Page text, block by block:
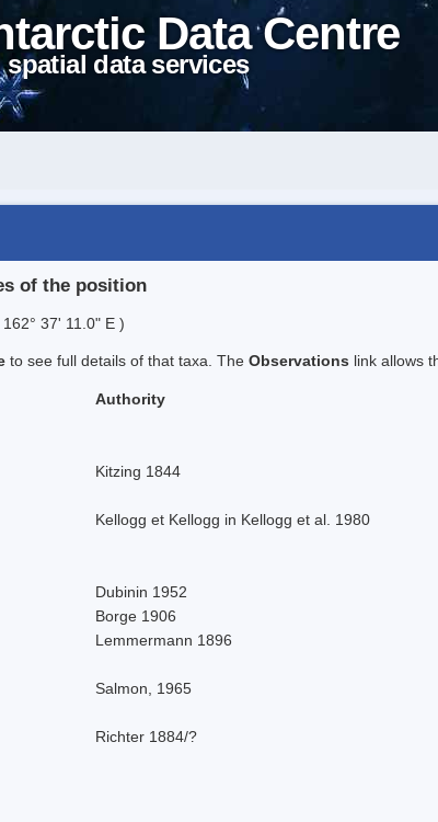
Data Centre
data services
of the position
37' 11.0" E )
to see full details of that taxa. The Observations link allows
Authority
Kitzing 1844
Kellogg et Kellogg in Kellogg et al. 1980
Dubinin 1952
Borge 1906
Lemmermann 1896
Salmon, 1965
Richter 1884/?